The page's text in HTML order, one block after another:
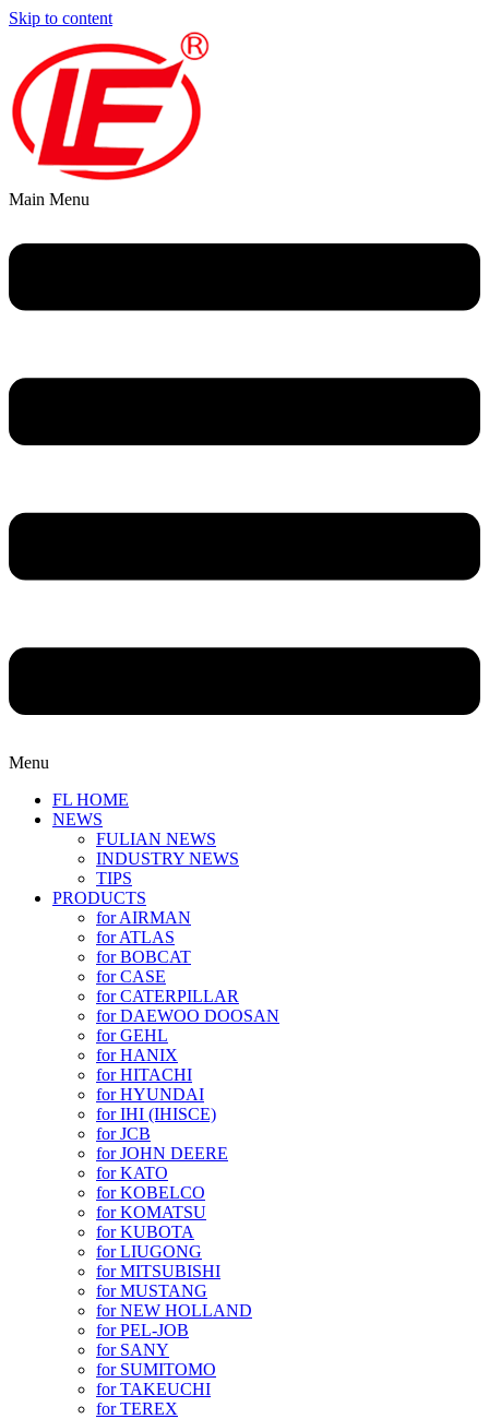
Skip to content
Main Menu
Menu
FL HOME
NEWS
FULIAN NEWS
INDUSTRY NEWS
TIPS
PRODUCTS
for AIRMAN
for ATLAS
for BOBCAT
for CASE
for CATERPILLAR
for DAEWOO DOOSAN
for GEHL
for HANIX
for HITACHI
for HYUNDAI
for IHI (IHISCE)
for JCB
for JOHN DEERE
for KATO
for KOBELCO
for KOMATSU
for KUBOTA
for LIUGONG
for MITSUBISHI
for MUSTANG
for NEW HOLLAND
for PEL-JOB
for SANY
for SUMITOMO
for TAKEUCHI
for TEREX